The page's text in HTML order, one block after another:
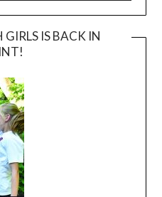
IS BACK IN